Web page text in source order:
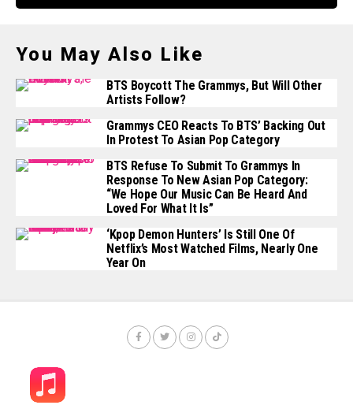
You May Also Like
BTS Boycott The Grammys, But Will Other
Artists Follow?
Grammys CEO Reacts To BTS’ Backing Out
In Protest To Asian Pop Category
BTS Refuse To Submit To Grammys In
Response To New Asian Pop Category:
“We Hope Our Music Can Be Heard And
Loved For What It Is”
‘Kpop Demon Hunters’ Is Still One Of
Netflix’s Most Watched Films, Nearly One
Year On